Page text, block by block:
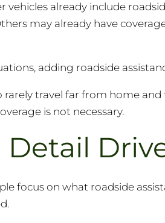
vehicles already include
may already have
adding roadside
rarely travel far from home
is not necessary.
Detail
focus on what roadside